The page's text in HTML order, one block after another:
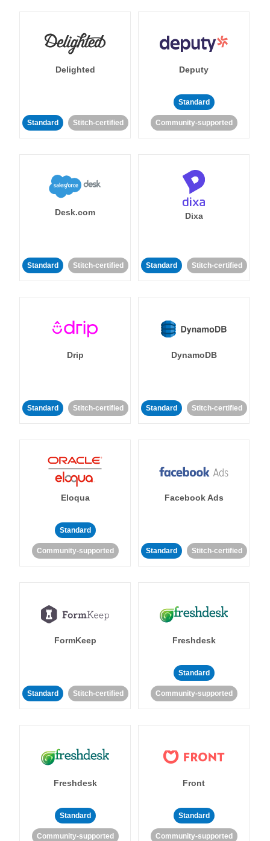
Delighted
Standard Stitch-certified
Deputy
Standard
Community-supported
Desk.com
Standard Stitch-certified
Dixa
Standard Stitch-certified
Drip
Standard Stitch-certified
DynamoDB
Standard Stitch-certified
Eloqua
Standard
Community-supported
Facebook Ads
Standard Stitch-certified
FormKeep
Standard Stitch-certified
Freshdesk
Standard
Community-supported
Freshdesk
Standard
Community-supported
Front
Standard
Community-supported